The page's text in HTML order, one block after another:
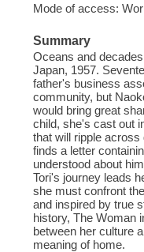
Mode of access:
Summary
Oceans and
Japan, 1957.
father's business
community, but
would bring great
child, she's cast out
that will ripple across
finds a letter
understood about
Tori's journey leads
she must confront
and inspired by true
history, The Woman
between her culture
meaning of home.